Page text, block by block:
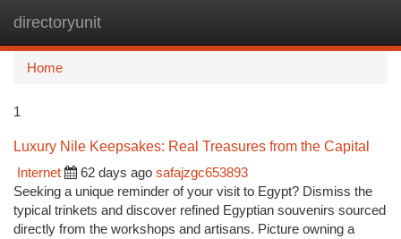
directoryunit
Home
1
Luxury Nile Keepsakes: Real Treasures from the Capital
Internet
62 days ago safajzgc653893
Seeking a unique reminder of your visit to Egypt? Dismiss the
typical trinkets and discover refined Egyptian souvenirs sourced
directly from the workshops and artisans. Picture owning a